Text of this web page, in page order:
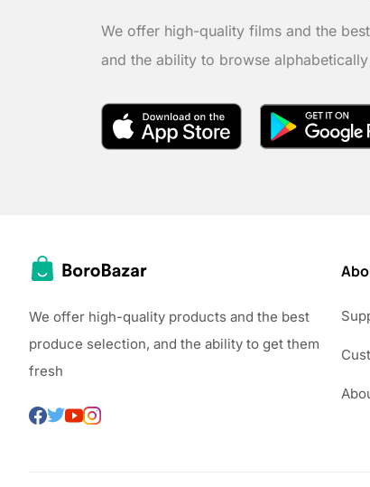
We offer high-quality films and the
and the ability to browse
We offer high-quality products and the best
produce selection, and the ability to get them
fresh